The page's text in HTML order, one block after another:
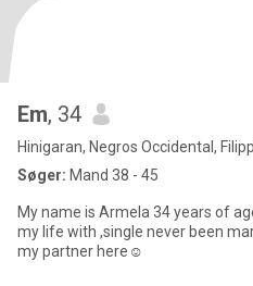
Em, 34
Hinigaran, Negros Occidental,
Søger: Mand 38 - 45
My name is Armela 34 years of
my life with ,single never been married and no kids,hoping
my partner here☺️